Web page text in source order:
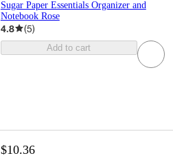
Sugar Paper Essentials Organizer and
Notebook Rose
4.8 (5)
Add to cart
$10.36